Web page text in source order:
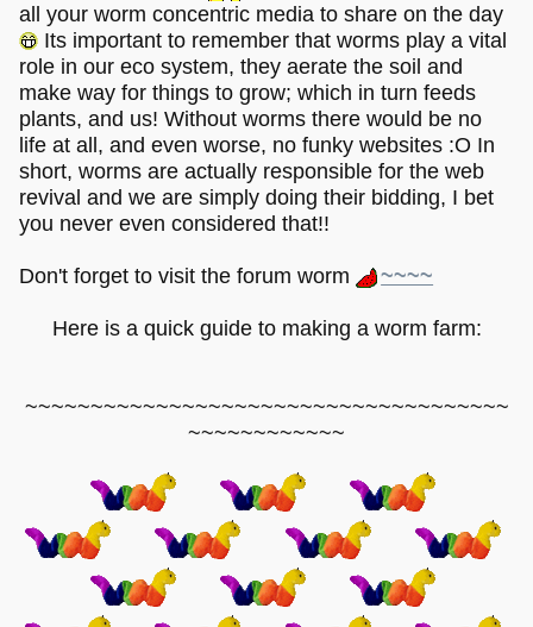
all your worm concentric media to share on the day
Its important to remember that worms play a vital
role in our eco system, they aerate the soil and
make way for things to grow; which in turn feeds
plants, and us! Without worms there would be no
life at all, and even worse, no funky websites :O In
short, worms are actually responsible for the web
revival and we are simply doing their bidding, I bet
you never even considered that!!
Don't forget to visit the forum worm ~~~~
Here is a quick guide to making a worm farm:
~~~~~~~~~~~~~~~~~~~~~~~~~~~~~~~~~~~~~
~~~~~~~~~~~~